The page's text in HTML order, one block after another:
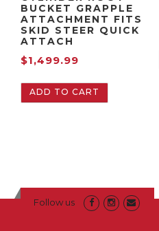
BUCKET GRAPPLE
ATTACHMENT FITS
SKID STEER QUICK
ATTACH
$1,499.99
ADD TO CART
Follow us